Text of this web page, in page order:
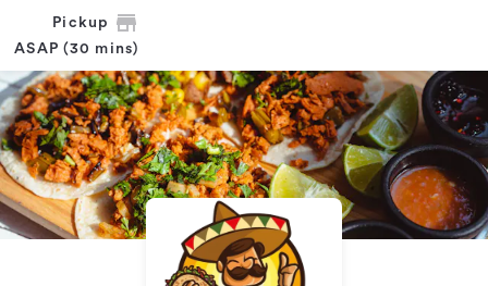
Pickup
ASAP (30 mins)